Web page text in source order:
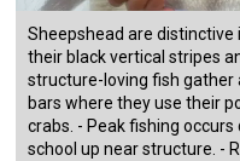
Sheepshead are
their black vertical stripes
structure-loving fish gather
bars where they use their
crabs. - Peak fishing
school up near structure. -